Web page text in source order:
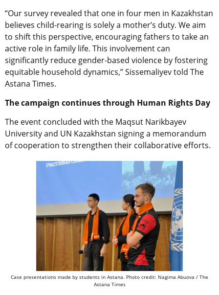
“Our survey revealed that one in four men in Kazakhstan
believes child-rearing is solely a mother’s duty. We aim
to shift this perspective, encouraging fathers to take an
active role in family life. This involvement can
significantly reduce gender-based violence by fostering
equitable household dynamics,” Sissemaliyev told The
Astana Times.
The campaign continues through Human Rights Day
The event concluded with the Maqsut Narikbayev
University and UN Kazakhstan signing a memorandum
of cooperation to strengthen their collaborative efforts.
Case presentations made by students in Astana. Photo credit: Nagima Abuova / The
Astana Times